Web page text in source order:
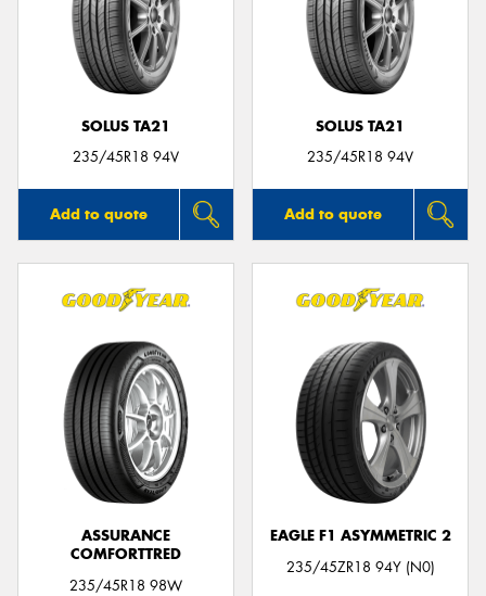
SOLUS TA21
235/45R18 94V
Add to quote
SOLUS TA21
235/45R18 94V
Add to quote
ASSURANCE
COMFORTTRED
235/45R18 98W
EAGLE F1 ASYMMETRIC 2
235/45ZR18 94Y (N0)